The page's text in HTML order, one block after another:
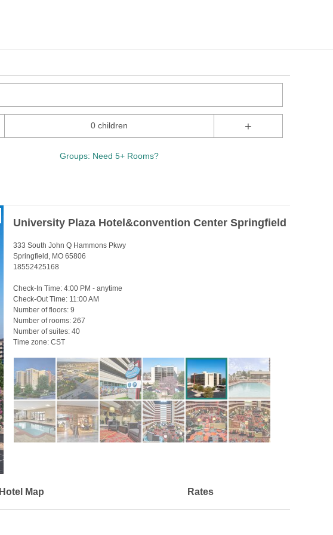
0 children +
Groups: Need 5+ Rooms?
University Plaza Hotel&convention Center Springfield
333 South John Q Hammons Pkwy
Springfield, MO 65806
18552425168
Check-In Time: 4:00 PM - anytime
Check-Out Time: 11:00 AM
Number of floors: 9
Number of rooms: 267
Number of suites: 40
Time zone: CST
Hotel Map Rates